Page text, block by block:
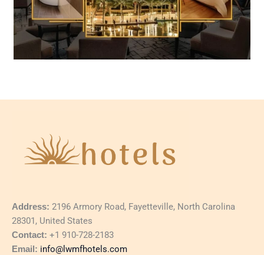
Address: 2196 Armory Road, Fayetteville, North Carolina
28301, United States
Contact: +1 910-728-2183
Email: info@lwmfhotels.com